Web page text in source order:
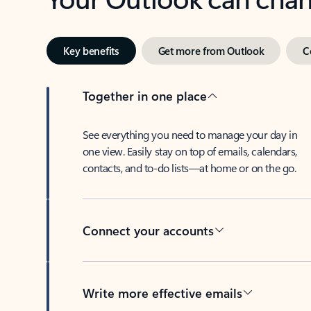
Key benefits Get more from Outlook
Together in one place
See everything you need to manage your day in
one view. Easily stay on top of emails, calendars,
contacts, and to-do lists—at home or on the go.
Connect your accounts
Write more effective emails